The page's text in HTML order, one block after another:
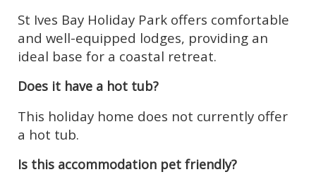
St Ives Bay Holiday Park offers comfortable
and well-equipped lodges, providing an
ideal base for a coastal retreat.
Does it have a hot tub?
This holiday home does not currently offer
a hot tub.
Is this accommodation pet friendly?